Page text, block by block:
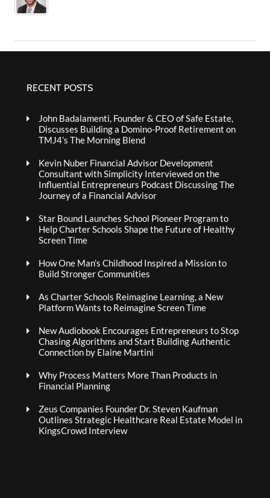
RECENT POSTS
John Badalamenti, Founder & CEO of Safe Estate,
Discusses Building a Domino-Proof Retirement on
TMJ4’s The Morning Blend
Kevin Nuber Financial Advisor Development
Consultant with Simplicity Interviewed on the
Influential Entrepreneurs Podcast Discussing The
Journey of a Financial Advisor
Star Bound Launches School Pioneer Program to
Help Charter Schools Shape the Future of Healthy
Screen Time
How One Man’s Childhood Inspired a Mission to
Build Stronger Communities
As Charter Schools Reimagine Learning, a New
Platform Wants to Reimagine Screen Time
New Audiobook Encourages Entrepreneurs to Stop
Chasing Algorithms and Start Building Authentic
Connection by Elaine Martini
Why Process Matters More Than Products in
Financial Planning
Zeus Companies Founder Dr. Steven Kaufman
Outlines Strategic Healthcare Real Estate Model in
KingsCrowd Interview